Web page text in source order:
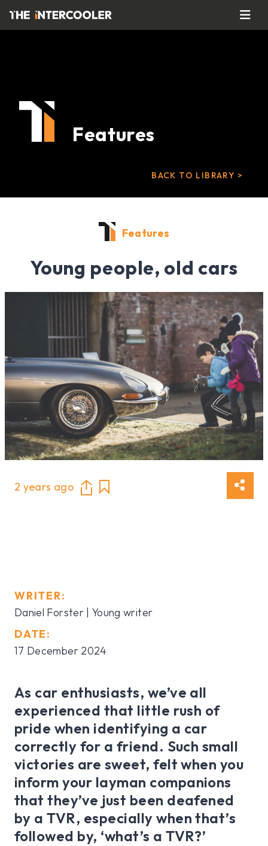
Features
BACK TO LIBRARY >
Features
Young people, old cars
2 years ago
WRITER:
Daniel Forster | Young writer
DATE:
17 December 2024
As car enthusiasts, we’ve all
experienced that little rush of
pride when identifying a car
correctly for a friend. Such small
victories are sweet, felt when you
inform your layman companions
that they’ve just been deafened
by a TVR, especially when that’s
followed by, ‘what’s a TVR?’